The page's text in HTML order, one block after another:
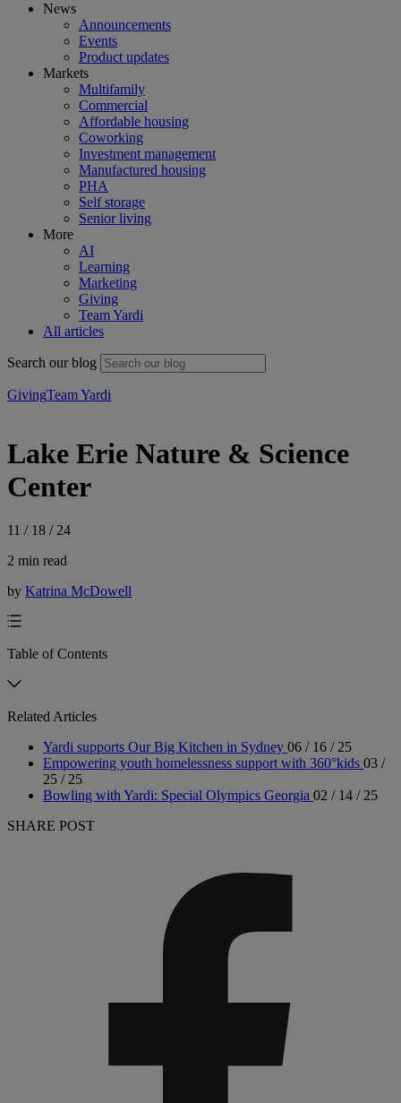
News
Announcements
Events
Product updates
Markets
Multifamily
Commercial
Affordable housing
Coworking
Investment management
Manufactured housing
PHA
Self storage
Senior living
More
AI
Learning
Marketing
Giving
Team Yardi
All articles
Search our blog
GivingTeam Yardi
Lake Erie Nature & Science
Center
11 / 18 / 24
2 min read
by Katrina McDowell
Table of Contents
Related Articles
Yardi supports Our Big Kitchen in Sydney 06 / 16 / 25
Empowering youth homelessness support with 360°kids 03 /
25 / 25
Bowling with Yardi: Special Olympics Georgia 02 / 14 / 25
SHARE POST